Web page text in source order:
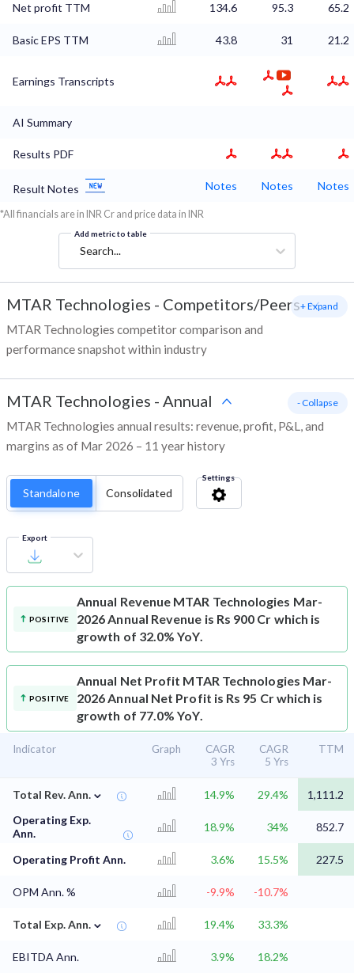
Net profit TTM 134.6 95.3 65.2
Basic EPS TTM 43.8 31 21.2
Earnings Transcripts
AI Summary
Results PDF
Result Notes Notes Notes Notes
*All financials are in INR Cr and price data in INR
Add metric to table
Search...
MTAR Technologies - Competitors/Peers
MTAR Technologies competitor comparison and
performance snapshot within industry
+ Expand
MTAR Technologies - Annual
MTAR Technologies annual results: revenue, profit, P&L, and
margins as of Mar 2026 – 11 year history
- Collapse
Standalone Consolidated
Settings
Export
POSITIVE
Annual Revenue MTAR Technologies Mar-
2026 Annual Revenue is Rs 900 Cr which is
growth of 32.0% YoY.
POSITIVE
Annual Net Profit MTAR Technologies Mar-
2026 Annual Net Profit is Rs 95 Cr which is
growth of 77.0% YoY.
Indicator Graph
CAGR
3 Yrs
CAGR
5 Yrs
TTM
Total Rev. Ann. ⌄ 14.9% 29.4%
1,111.2
Operating Exp.
Ann.
18.9% 34% 852.7
Operating Profit Ann. 3.6% 15.5% 227.5
OPM Ann. % -9.9% -10.7%
Total Exp. Ann. ⌄ 19.4% 33.3%
EBITDA Ann. 3.9% 18.2%